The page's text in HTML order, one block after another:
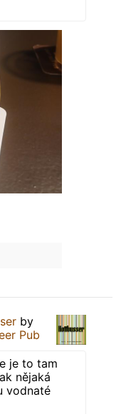
by
Pub
je to tam
nějaká
vodnaté